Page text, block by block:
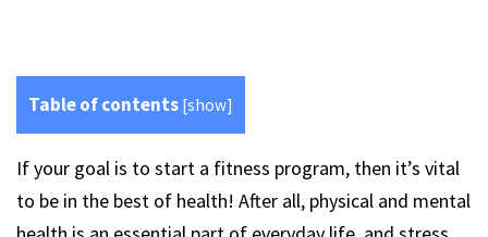
Table of contents [show]
If your goal is to start a fitness program, then it’s vital
to be in the best of health! After all, physical and mental